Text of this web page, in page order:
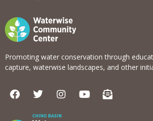
Promoting water conservation through
capture, waterwise landscapes, and other
F
a
e
T
w
t
I
n
t
Y
o
E
n